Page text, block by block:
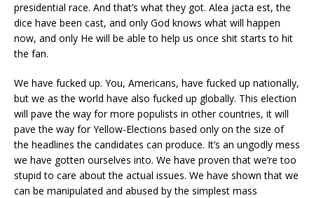
presidential race. And that’s what they got. Alea jacta est, the
dice have been cast, and only God knows what will happen
now, and only He will be able to help us once shit starts to hit
the fan.
We have fucked up. You, Americans, have fucked up nationally,
but we as the world have also fucked up globally. This election
will pave the way for more populists in other countries, it will
pave the way for Yellow-Elections based only on the size of
the headlines the candidates can produce. It’s an ungodly mess
we have gotten ourselves into. We have proven that we’re too
stupid to care about the actual issues. We have shown that we
can be manipulated and abused by the simplest mass